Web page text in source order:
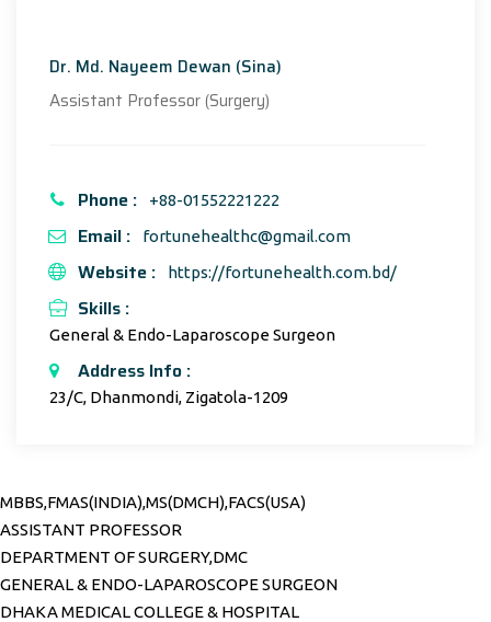
Dr. Md. Nayeem Dewan (Sina)
Assistant Professor (Surgery)
Phone : +88-01552221222
Email : fortunehealthc@gmail.com
Website : https://fortunehealth.com.bd/
Skills :
General & Endo-Laparoscope Surgeon
Address Info :
23/C, Dhanmondi, Zigatola-1209
MBBS,FMAS(INDIA),MS(DMCH),FACS(USA)
ASSISTANT PROFESSOR
DEPARTMENT OF SURGERY,DMC
GENERAL & ENDO-LAPAROSCOPE SURGEON
DHAKA MEDICAL COLLEGE & HOSPITAL